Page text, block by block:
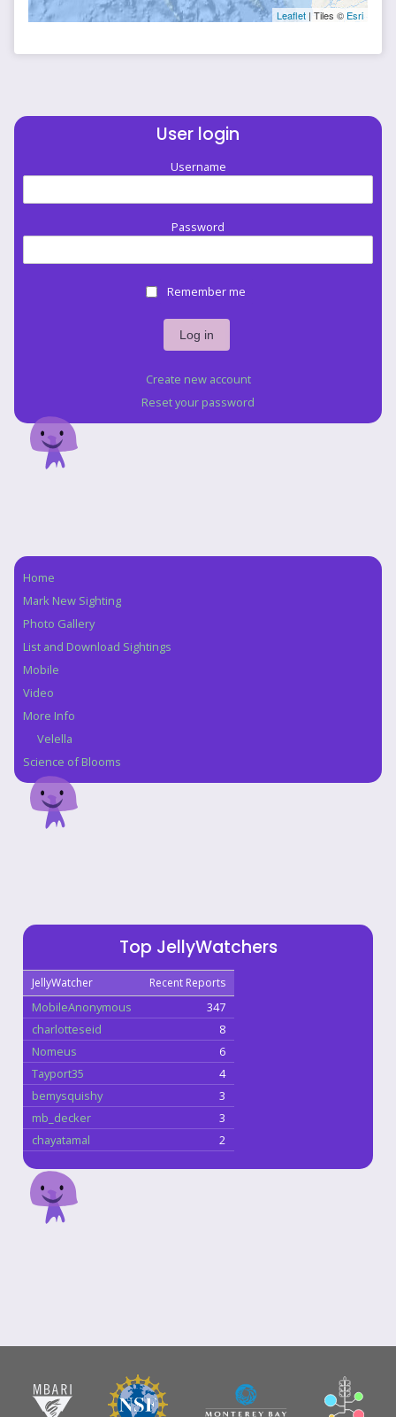
Leaflet | Tiles © Esri
User login
Username
Password
Remember me
Create new account
Reset your password
Navigation
Home
Mark New Sighting
Photo Gallery
List and Download Sightings
Mobile
Video
More Info
Velella
Science of Blooms
Top JellyWatchers
JellyWatcher Recent Reports
MobileAnonymous
347
charlotteseid
8
Nomeus
6
Tayport35
4
bemysquishy
3
mb_decker
3
chayatamal
2